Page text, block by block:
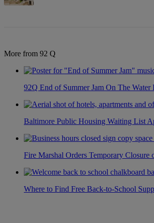
More from 92 Q
92Q End of Summer Jam On The
Baltimore Public Housing Waiting List
Fire Marshal Orders Temporary
Where to Find Free Back-to-School